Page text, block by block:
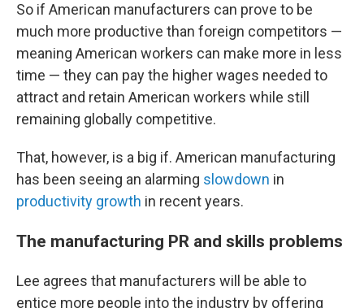
So if American manufacturers can prove to be
much more productive than foreign competitors —
meaning American workers can make more in less
time — they can pay the higher wages needed to
attract and retain American workers while still
remaining globally competitive.
That, however, is a big if. American manufacturing
has been seeing an alarming slowdown in
productivity growth in recent years.
The manufacturing PR and skills problems
Lee agrees that manufacturers will be able to
entice more people into the industry by offering